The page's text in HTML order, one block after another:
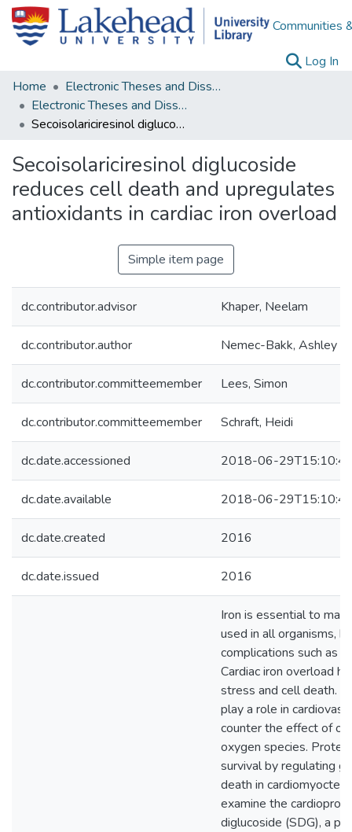
Communities
Log In
Home
Electronic Theses and Dissertations
Electronic Theses and Dissertations from 2009
Secoisolariciresinol diglucoside reduces cell death and upregulates antioxidants in cardiac iron overload
Secoisolariciresinol diglucoside
reduces cell death and upregulates
antioxidants in cardiac iron overload
Simple item page
dc.contributor.advisor Khaper, Neelam
dc.contributor.author Nemec-Bakk, Ashley
dc.contributor.committeemember Lees, Simon
dc.contributor.committeemember Schraft, Heidi
dc.date.accessioned 2018-06-
dc.date.available 2018-06-
dc.date.created 2016
dc.date.issued 2016
Iron is essential to
used in all organisms,
complications such as
Cardiac iron overload
stress and cell death.
play a role in
counter the effect of
oxygen species.
survival by regulating
death in
examine the
diglucoside (SDG), a